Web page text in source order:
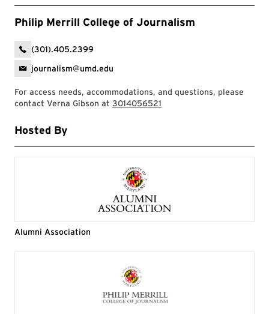
Philip Merrill College of Journalism
(301).405.2399
journalism@umd.edu
For access needs, accommodations, and questions, please
contact Verna Gibson at 3014056521
Hosted By
Alumni Association